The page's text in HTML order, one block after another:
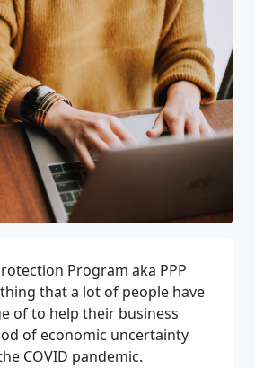
Program aka PPP
that a lot of people have
ofto help their business
of economic uncertainty
COVID pandemic.